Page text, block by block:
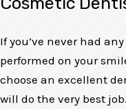
If you’ve never had
performed on your
choose an excellent
will do the very best